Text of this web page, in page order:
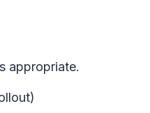
appropriate.